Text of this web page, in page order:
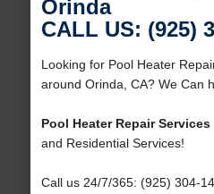
Orinda
CALL US: (925)
Looking for Pool Heater
around Orinda, CA? We Can
Pool Heater Repair
and Residential Services!
Call us 24/7/365: (925) 304-